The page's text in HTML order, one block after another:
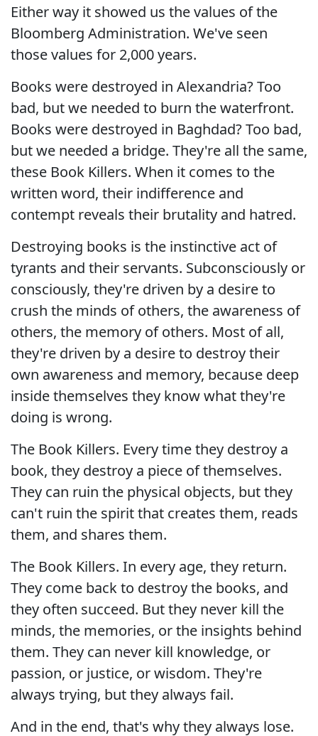
Either way it showed us the values of the
Bloomberg Administration. We've seen
those values for 2,000 years.
Books were destroyed in Alexandria? Too
bad, but we needed to burn the waterfront.
Books were destroyed in Baghdad? Too bad,
but we needed a bridge. They're all the same,
these Book Killers. When it comes to the
written word, their indifference and
contempt reveals their brutality and hatred.
Destroying books is the instinctive act of
tyrants and their servants. Subconsciously or
consciously, they're driven by a desire to
crush the minds of others, the awareness of
others, the memory of others. Most of all,
they're driven by a desire to destroy their
own awareness and memory, because deep
inside themselves they know what they're
doing is wrong.
The Book Killers. Every time they destroy a
book, they destroy a piece of themselves.
They can ruin the physical objects, but they
can't ruin the spirit that creates them, reads
them, and shares them.
The Book Killers. In every age, they return.
They come back to destroy the books, and
they often succeed. But they never kill the
minds, the memories, or the insights behind
them. They can never kill knowledge, or
passion, or justice, or wisdom. They're
always trying, but they always fail.
And in the end, that's why they always lose.